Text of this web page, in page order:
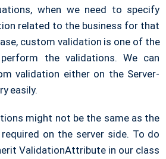
when we need to specify
related to the business for that
custom validation is one of the
the validations. We can
validation either on the Server-
easily.
might not be the same as the
on the server side. To do
ValidationAttribute in our class